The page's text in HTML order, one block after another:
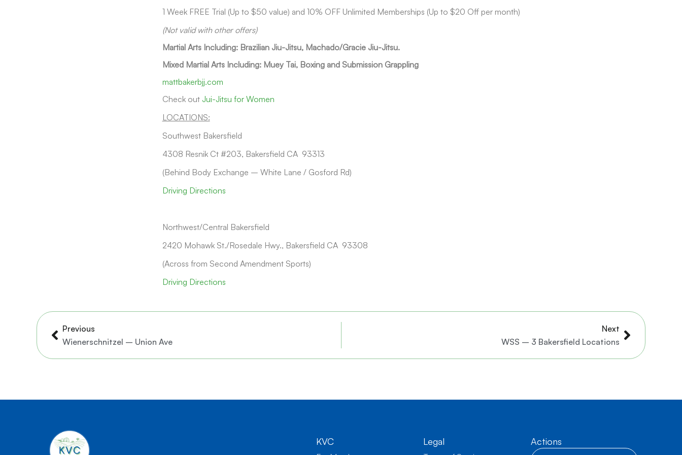
1 Week FREE Trial (Up to $50 value) and 10% OFF Unlimited Memberships (Up to $20 Off per month)
(Not valid with other offers)
Martial Arts Including: Brazilian Jiu-Jitsu, Machado/Gracie Jiu-Jitsu.
Mixed Martial Arts Including: Muey Tai, Boxing and Submission Grappling
mattbakerbjj.com
Check out Jui-Jitsu for Women
LOCATIONS:
Southwest Bakersfield
4308 Resnik Ct #203, Bakersfield CA 93313
(Behind Body Exchange – White Lane / Gosford Rd)
Driving Directions
Northwest/Central Bakersfield
2420 Mohawk St./Rosedale Hwy., Bakersfield CA 93308
(Across from Second Amendment Sports)
Driving Directions
Prev
Previous
Wienerschnitzel – Union Ave
Next
WSS – 3 Bakersfield Locations
Next
KVC Legal Actions